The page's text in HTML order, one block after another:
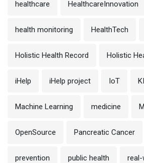
healthcare HealthcareInnovation
health monitoring HealthTech
Holistic Health Record Holistic
iHelp iHelp project IoT KI
Machine Learning medicine
OpenSource Pancreatic Cancer
prevention public health